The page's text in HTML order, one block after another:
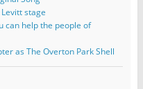
stage
can help the people of
as The Overton Park Shell